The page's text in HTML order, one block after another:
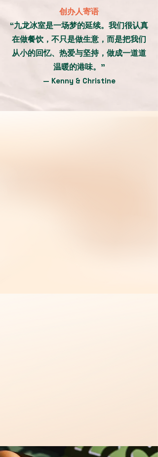
创办人寄语
“九龙冰室是一场梦的延续。我们很认真
在做餐饮，不只是做生意，而是把我们
从小的回忆、热爱与坚持，做成一道道
温暖的港味。”
— Kenny & Christine